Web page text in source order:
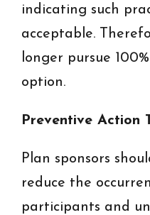
indicating such
acceptable.
longer pursue
option.
Preventive Action
Plan sponsors
reduce the
participants and